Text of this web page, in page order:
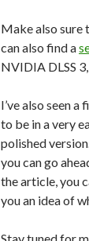
Make also sure
can also find a
NVIDIA DLSS
I’ve also seen
to be in a very
polished
you can go
the article, you
you an idea of